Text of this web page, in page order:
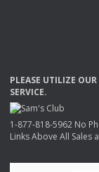
PLEASE UTILIZE OUR
SERVICE.
1-877-818-5962 No
Links Above All Sales